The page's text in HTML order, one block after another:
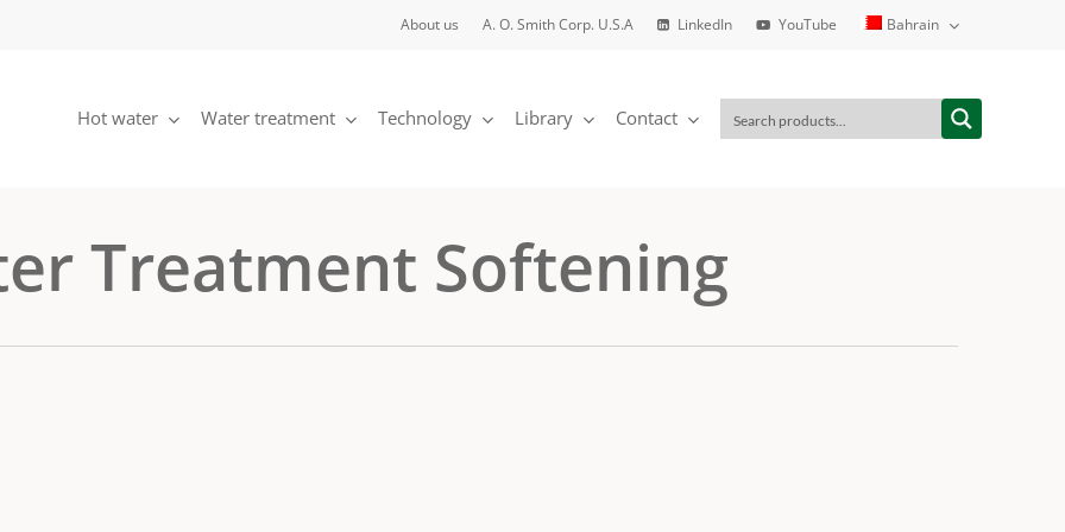
About us A. O. Smith Corp. U.S.A LinkedIn YouTube Bahrain
Hot water Water treatment Technology Library Contact
Treatment Softening